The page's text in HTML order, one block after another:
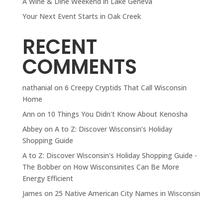
Your Next Event Starts in Oak Creek
RECENT
COMMENTS
nathanial on 6 Creepy Cryptids That Call Wisconsin
Home
Ann on 10 Things You Didn't Know About Kenosha
Abbeyon A to Z: Discover Wisconsin’s Holiday
Shopping Guide
A to Z: Discover Wisconsin's Holiday Shopping Guide -
The Bobberon How Wisconsinites Can Be More
Energy Efficient
James on 25 Native American City Names in Wisconsin